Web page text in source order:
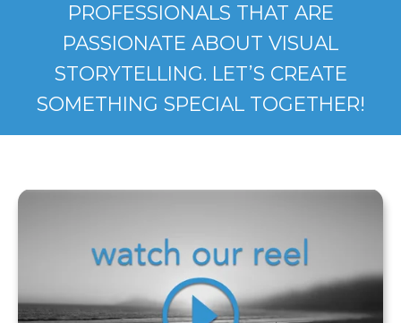
PROFESSIONALS THAT ARE
PASSIONATE ABOUT VISUAL
STORYTELLING. LET’S CREATE
SOMETHING SPECIAL TOGETHER!